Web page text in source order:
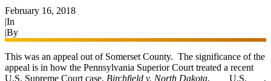
February 16, 2018
|In
|By
This was an appeal out of Somerset County. The significance of the
appeal is in how the Pennsylvania Superior Court treated a recent
U.S. Supreme Court case, Birchfield v. North Dakota, ___ U.S. ___,